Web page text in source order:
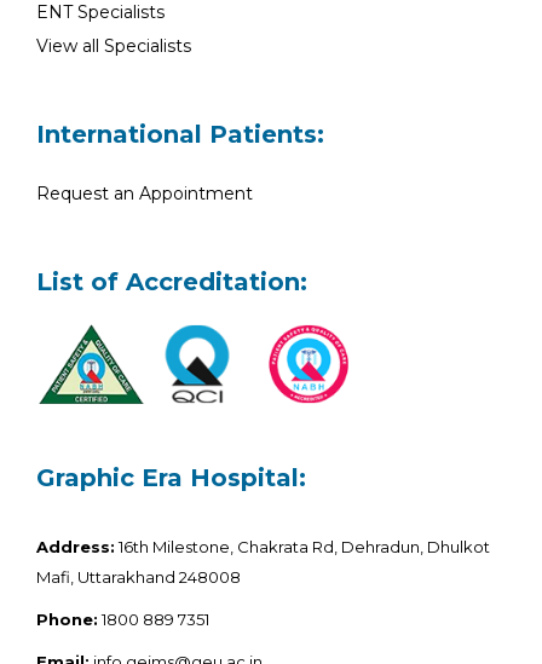
ENT Specialists
View all Specialists
International Patients:
Request an Appointment
List of Accreditation:
Graphic Era Hospital:
Address:16th Milestone, Chakrata Rd, Dehradun, Dhulkot
Mafi, Uttarakhand 248008
Phone:1800 889 7351